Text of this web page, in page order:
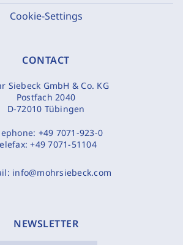
Cookie-Settings
CONTACT
Siebeck GmbH & Co. KG
Postfach 2040
D-72010 Tübingen
+49 7071-923-0
+49 7071-51104
info@mohrsiebeck.com
NEWSLETTER